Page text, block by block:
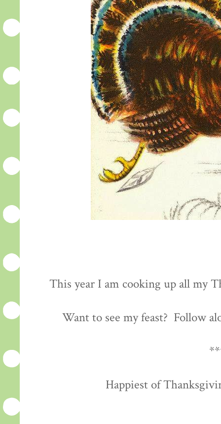
This year I am cooking up all my
Want to see my feast? Follow
Happiest of